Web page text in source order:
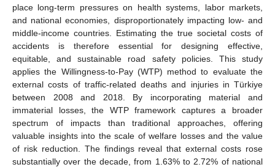
place long-term pressures on health systems, labor markets,
and national economies, disproportionately impacting low- and
middle-income countries. Estimating the true societal costs of
accidents is therefore essential for designing effective,
equitable, and sustainable road safety policies. This study
applies the Willingness-to-Pay (WTP) method to evaluate the
external costs of traffic-related deaths and injuries in Türkiye
between 2008 and 2018. By incorporating material and
immaterial losses, the WTP framework captures a broader
spectrum of impacts than traditional approaches, offering
valuable insights into the scale of welfare losses and the value
of risk reduction. The findings reveal that external costs rose
substantially over the decade, from 1.63% to 2.72% of national